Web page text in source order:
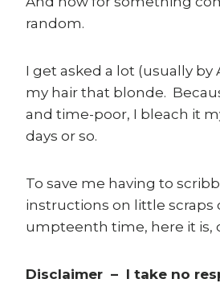
random.
I get asked a lot (usually by
my hair that blonde.
and time-poor, I bleach it
days or so.
To save me having to
instructions on little scraps
umpteenth time, here it is,
Disclaimer – I take no